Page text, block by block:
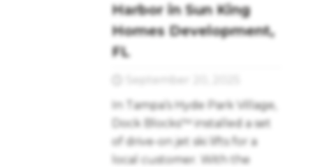
Harbor in Sun King
Homes Development,
FL
In Tampa’s Hyde Park Village,
Dock Blocks™ installed a set
of drive-on jet ski lifts for a
local customer. With the